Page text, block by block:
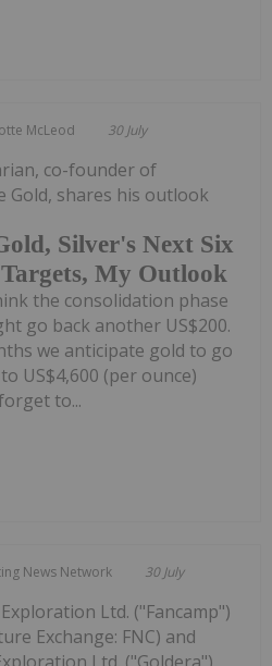
McLeod 30 July
Silver's Next Six
My Outlook
co-founder of
Gold, shares his outlook
the consolidation phase
go back another US$200.
we anticipate gold to go
US$4,600 (per ounce)
to...
News Network 30 July
Ltd. ("Fancamp")
Exchange: FNC) and